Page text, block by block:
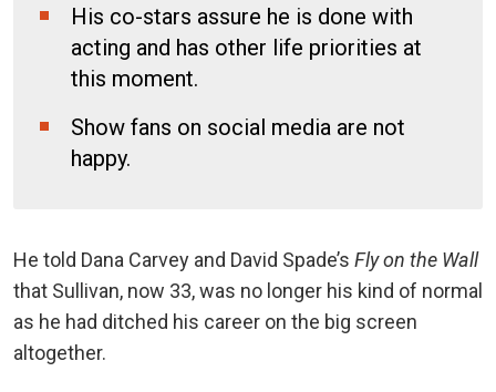
His co-stars assure he is done with
acting and has other life priorities at
this moment.
Show fans on social media are not
happy.
He told Dana Carvey and David Spade’s Fly on the Wall
that Sullivan, now 33, was no longer his kind of normal
as he had ditched his career on the big screen
altogether.